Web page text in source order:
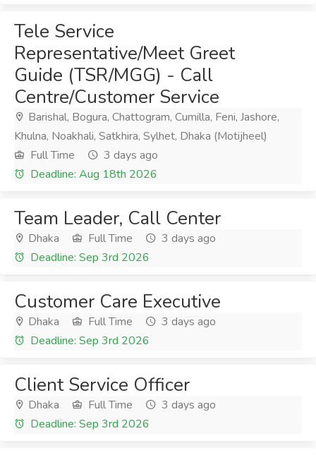
Tele Service
Representative/Meet Greet
Guide (TSR/MGG) - Call
Centre/Customer Service
Barishal, Bogura, Chattogram, Cumilla, Feni, Jashore,
Khulna, Noakhali, Satkhira, Sylhet, Dhaka (Motijheel)
Full Time
3 days ago
Deadline: Aug 18th 2026
Team Leader, Call Center
Dhaka Full Time
3 days ago
Deadline: Sep 3rd 2026
Customer Care Executive
Dhaka Full Time
3 days ago
Deadline: Sep 3rd 2026
Client Service Officer
Dhaka Full Time
3 days ago
Deadline: Sep 3rd 2026